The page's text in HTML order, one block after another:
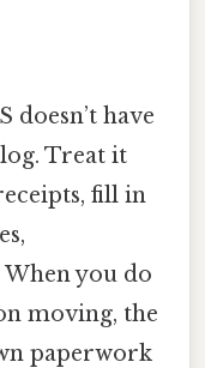
doesn’t have
Treat it
fill in
When you do
moving, the
paperwork